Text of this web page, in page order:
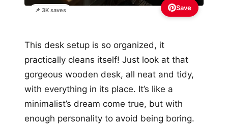
📌 3K saves Save
This desk setup is so organized, it
practically cleans itself! Just look at that
gorgeous wooden desk, all neat and tidy,
with everything in its place. It’s like a
minimalist’s dream come true, but with
enough personality to avoid being boring.